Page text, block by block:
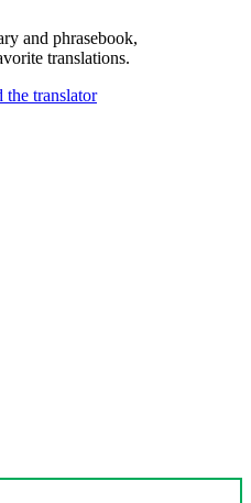
and phrasebook,
translations.